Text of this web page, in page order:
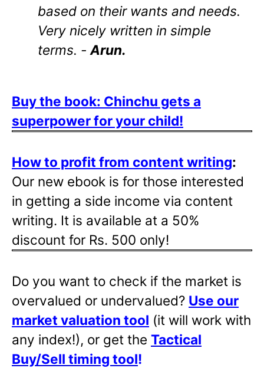
based on their wants and needs.
Very nicely written in simple
terms. - Arun.
Buy the book: Chinchu gets a
superpower for your child!
How to profit from content writing:
Our new ebook is for those interested
in getting a side income via content
writing. It is available at a 50%
discount for Rs. 500 only!
Do you want to check if the market is
overvalued or undervalued? Use our
market valuation tool (it will work with
any index!), or get the Tactical
Buy/Sell timing tool!